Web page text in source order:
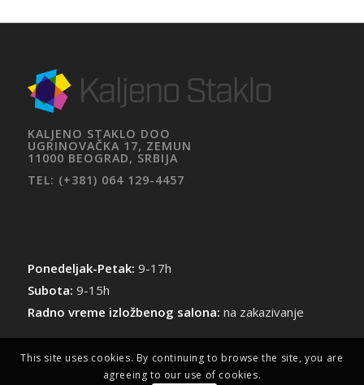
KALJENO STAKLO DOO
UGRINOVAČKA 17, ZEMUN
11000 BEOGRAD, SRBIJA
TEL: (+381) 064 129-4457
Ponedeljak-Petak: 9-17h
Subota: 9-15h
Radno vreme izložbenog salona: na zakazivanje
This site uses cookies. By continuing to browse the site, you are
agreeing to our use of cookies.